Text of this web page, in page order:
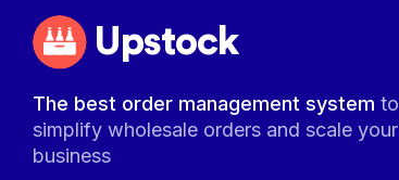
Upstock
The best order management systemto
simplify wholesale orders and scale your
business